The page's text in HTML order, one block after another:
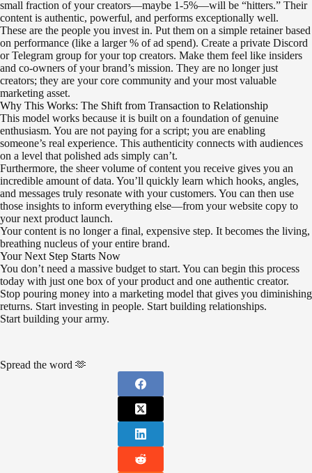
small fraction of your creators—maybe 1-5%—will be “hitters.” Their
content is authentic, powerful, and performs exceptionally well.
These are the people you invest in. Put them on a simple retainer based
on performance (like a larger % of ad spend). Create a private Discord
or Telegram group for your top creators. Make them feel like insiders
and co-owners of your brand’s mission. They are no longer just
creators; they are your core community and your most valuable
marketing asset.
Why This Works: The Shift from Transaction to Relationship
This model works because it is built on a foundation of genuine
enthusiasm. You are not paying for a script; you are enabling
someone’s real experience. This authenticity connects with audiences
on a level that polished ads simply can’t.
Furthermore, the sheer volume of content you receive gives you an
incredible amount of data. You’ll quickly learn which hooks, angles,
and messages truly resonate with your customers. You can then use
those insights to inform everything else—from your website copy to
your next product launch.
Your content is no longer a final, expensive step. It becomes the living,
breathing nucleus of your entire brand.
Your Next Step Starts Now
You don’t need a massive budget to start. You can begin this process
today with just one box of your product and one authentic creator.
Stop pouring money into a marketing model that gives you diminishing
returns. Start investing in people. Start building relationships.
Start building your army.
Spread the word 🫶